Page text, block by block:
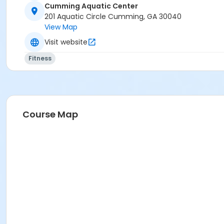
Candidates who fail to achieve all of the certification
Program Category
AQUATIC - American Red Cross Classes
Location
Cumming Aquatic Center
201 Aquatic Circle Cumming, GA 30040
View Map
Visit website
Fitness
Course Map